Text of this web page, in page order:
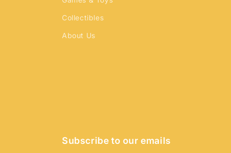
Collectibles
About Us
Subscribe to our emails